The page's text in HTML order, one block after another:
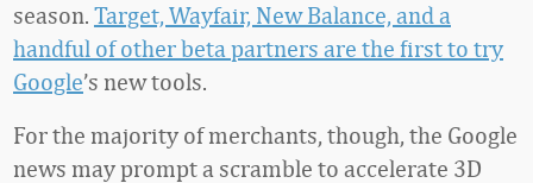
season. Target, Wayfair, New Balance, and a
handful of other beta partners are the first to try
Google’s new tools.
For the majority of merchants, though, the Google
news may prompt a scramble to accelerate 3D